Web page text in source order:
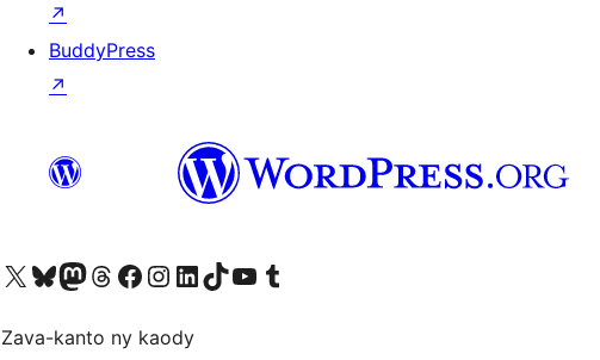
↗
BuddyPress
↗
Tsidiho ny kaonty X (twitter fahiny)
Visit our Bluesky account
Tsidiho ny kaonty Mastodon antsika
Visit our Threads account
Tsidiho ny pejy facebook
Tsidiho ny kaonty Instagram
Tsidiho ny Linkedin
Visit our TikTok account
Tsidiho ny Youtube
Visit our Tumblr account
Zava-kanto ny kaody